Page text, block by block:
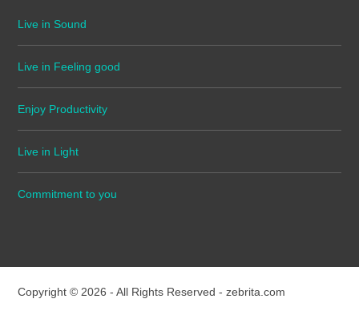
Live in Sound
Live in Feeling good
Enjoy Productivity
Live in Light
Commitment to you
Copyright © 2026 - All Rights Reserved -zebrita.com